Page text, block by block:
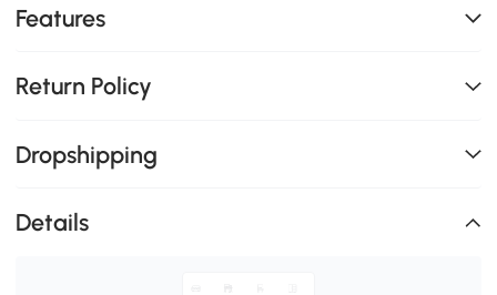
Features
Return Policy
Dropshipping
Details